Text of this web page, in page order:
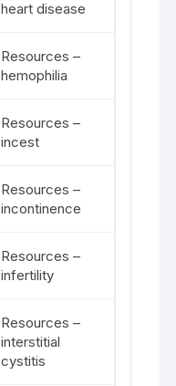
heart disease
Resources –
hemophilia
Resources –
incest
Resources –
incontinence
Resources –
infertility
Resources –
interstitial
cystitis